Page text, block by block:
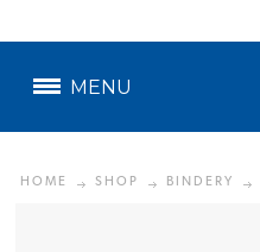
MENU
HOME SHOP BINDERY